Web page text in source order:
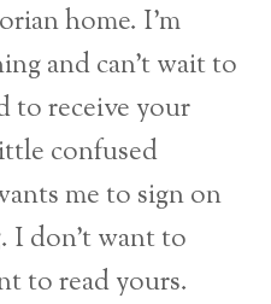
home. I’m
and can’t wait to
to receive your
confused
me to sign on
I don’t want to
to read yours.